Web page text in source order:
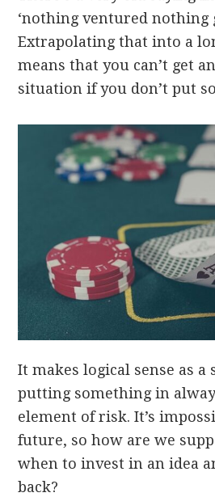
‘nothing ventured nothing
Extrapolating that into a
means that you can’t get
situation if you don’t put
It makes logical sense as a
putting something in
element of risk. It’s
future, so how are we
when to invest in an idea
back?